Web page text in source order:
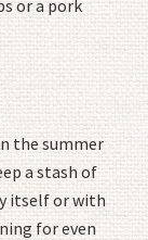
or a pork
the summer
a stash of
itself or with
for even